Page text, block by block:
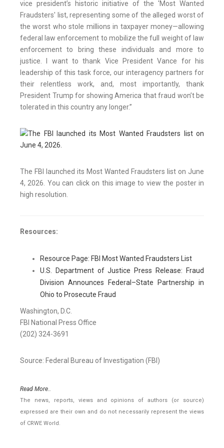
vice president’s historic initiative of the 'Most Wanted
Fraudsters' list, representing some of the alleged worst of
the worst who stole millions in taxpayer money—allowing
federal law enforcement to mobilize the full weight of law
enforcement to bring these individuals and more to
justice. I want to thank Vice President Vance for his
leadership of this task force, our interagency partners for
their relentless work, and, most importantly, thank
President Trump for showing America that fraud won’t be
tolerated in this country any longer.”
The FBI launched its Most Wanted Fraudsters list on June
4, 2026. You can click on this image to view the poster in
high resolution.
Resources:
Resource Page: FBI Most Wanted Fraudsters List
U.S. Department of Justice Press Release: Fraud
Division Announces Federal–State Partnership in
Ohio to Prosecute Fraud
Washington, D.C.
FBI National Press Office
(202) 324-3691
Source: Federal Bureau of Investigation (FBI)
Read More..
The news, reports, views and opinions of authors (or source)
expressed are their own and do not necessarily represent the views
of CRWE World.